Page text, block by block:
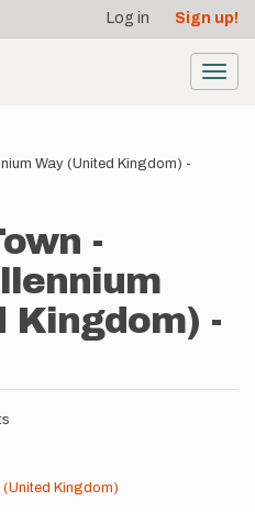
Log in Sign up!
Way (United Kingdom) -
-
Kingdom) -
(United Kingdom)